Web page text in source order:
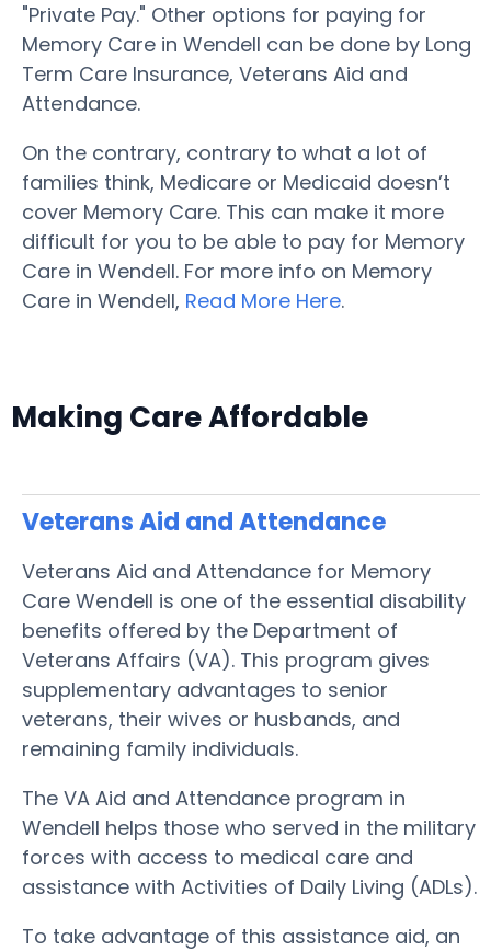
"Private Pay." Other options for paying for
Memory Care in Wendell can be done by Long
Term Care Insurance, Veterans Aid and
Attendance.
On the contrary, contrary to what a lot of
families think, Medicare or Medicaid doesn’t
cover Memory Care. This can make it more
difficult for you to be able to pay for Memory
Care in Wendell. For more info on Memory
Care in Wendell, Read More Here.
Making Care Affordable
Veterans Aid and Attendance
Veterans Aid and Attendance for Memory
Care Wendell is one of the essential disability
benefits offered by the Department of
Veterans Affairs (VA). This program gives
supplementary advantages to senior
veterans, their wives or husbands, and
remaining family individuals.
The VA Aid and Attendance program in
Wendell helps those who served in the military
forces with access to medical care and
assistance with Activities of Daily Living (ADLs).
To take advantage of this assistance aid, an